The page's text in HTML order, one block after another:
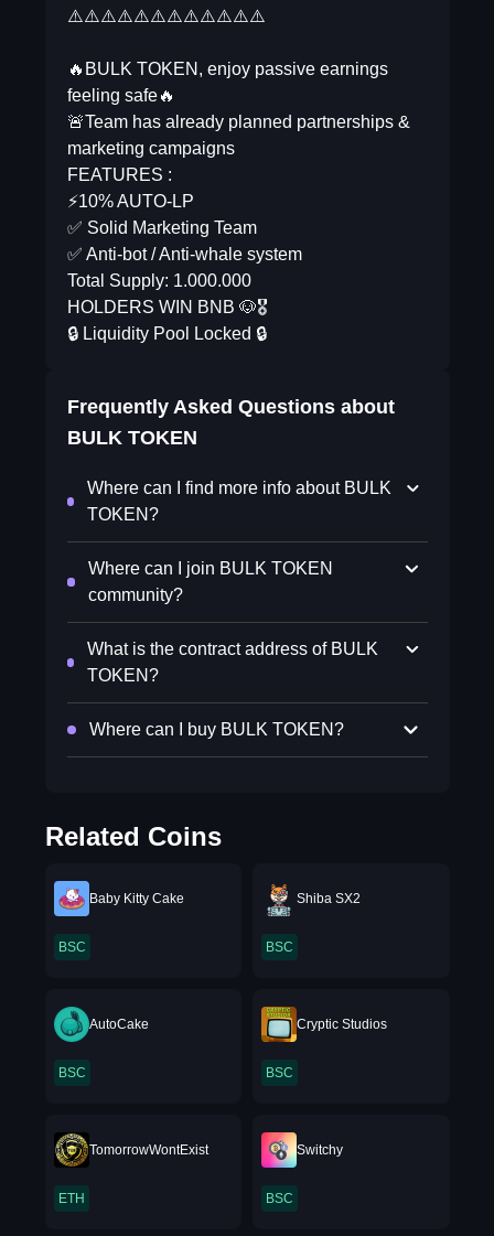
⚠️⚠️⚠️⚠️⚠️⚠️⚠️⚠️⚠️⚠️⚠️⚠️
🔥BULK TOKEN, enjoy passive earnings
feeling safe🔥
🚨Team has already planned partnerships &
marketing campaigns
FEATURES :
⚡10% AUTO-LP
✅ Solid Marketing Team
✅ Anti-bot / Anti-whale system
Total Supply: 1.000.000
HOLDERS WIN BNB 🐶🎖
🔒 Liquidity Pool Locked 🔒
Frequently Asked Questions about
BULK TOKEN
Where can I find more info about BULK
TOKEN?
Where can I join BULK TOKEN
community?
What is the contract address of BULK
TOKEN?
Where can I buy BULK TOKEN?
Related Coins
Baby Kitty Cake
BSC
Shiba SX2
BSC
AutoCake
BSC
Cryptic Studios
BSC
TomorrowWontExist
ETH
Switchy
BSC